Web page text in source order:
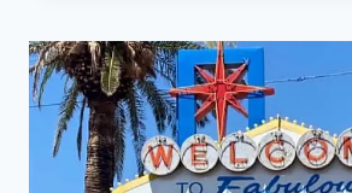
BLOWING
LAS
VEGAS
HELICOPTER
TOURS